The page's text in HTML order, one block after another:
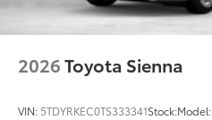
2026Toyota Sienna
VIN: 5TDYRKEC0TS333341Stock:Model: